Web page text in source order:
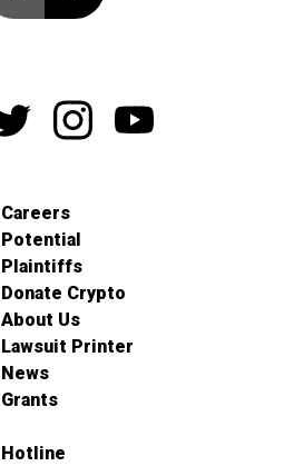
Careers
Potential
Plaintiffs
Donate Crypto
About Us
Lawsuit Printer
News
Grants
Hotline